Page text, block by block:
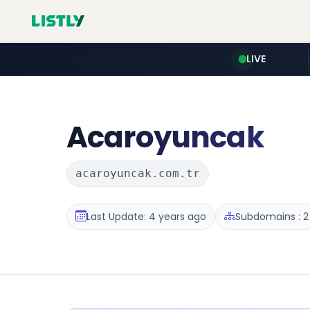
LIVE
Acaroyuncak
acaroyuncak.com.tr
Last Update: 4 years ago Subdomains : 2